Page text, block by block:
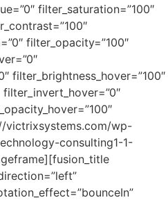
filter_saturation=”100″
filter_opacity=”100″
filter_brightness_hover=”100″
victrixsystems.com/wp-
consulting1-1-